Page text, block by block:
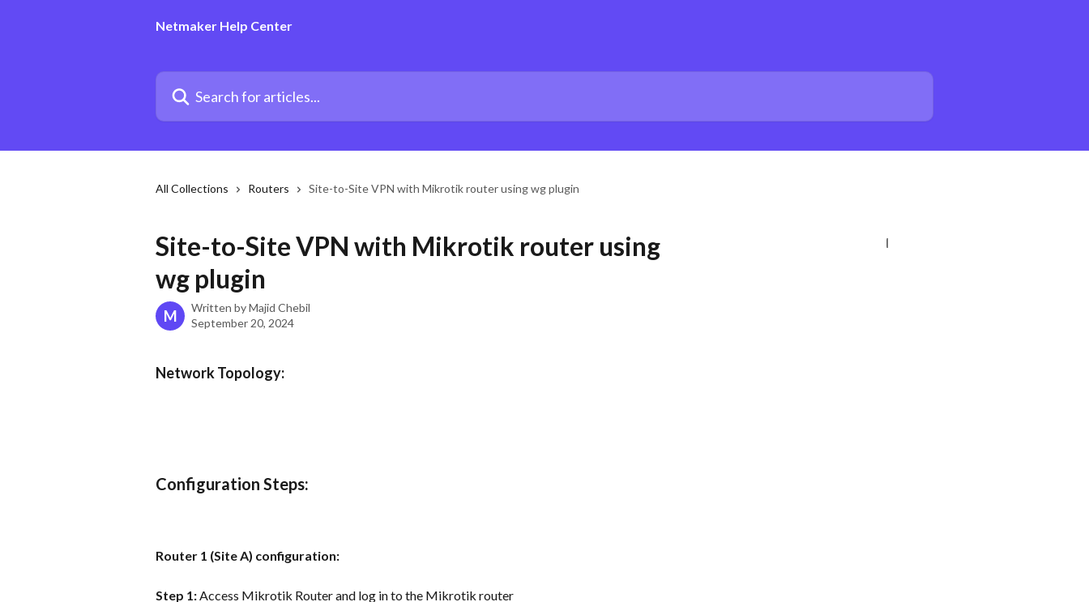
Netmaker Help Center
Search for articles...
All Collections Routers Site-to-Site VPN with Mikrotik router using wg plugin
Site-to-Site VPN with Mikrotik router using
wg plugin
M Written byMajid Chebil
September 20, 2024
Network Topology:
Configuration Steps:
Router 1 (Site A) configuration:
Step 1: Access Mikrotik Router and log in to the Mikrotik router